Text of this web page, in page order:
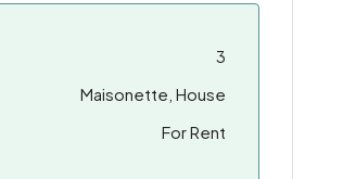
3
Maisonette, House
For Rent